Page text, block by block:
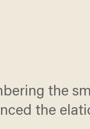
the
the